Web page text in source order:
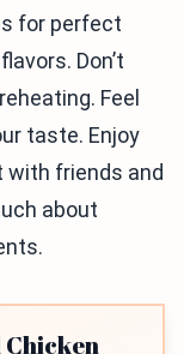
for perfect
Don’t
Feel
taste. Enjoy
with friends and
about